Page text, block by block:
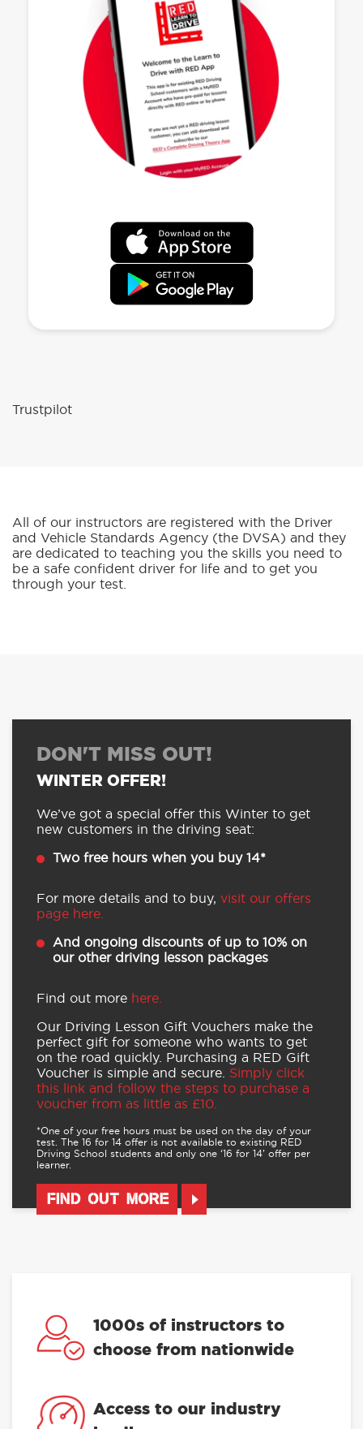
All of our instructors are registered with the Driver
and Vehicle Standards Agency (the DVSA) and they
are dedicated to teaching you the skills you need to
be a safe confident driver for life and to get you
through your test.
DON'T MISS OUT!
WINTER OFFER!
We’ve got a special offer this Winter to get
new customers in the driving seat:
Two free hours when you buy 14*
For more details and to buy, visit our offers
page here.
And ongoing discounts of up to 10% on
our other driving lesson packages
Find out more here.
Our Driving Lesson Gift Vouchers make the
perfect gift for someone who wants to get
on the road quickly. Purchasing a RED Gift
Voucher is simple and secure. Simply click
this link and follow the steps to purchase a
voucher from as little as £10.
*One of your free hours must be used on the day of your
test. The 16 for 14 offer is not available to existing RED
Driving School students and only one ‘16 for 14’ offer per
FIND OUT MORE
1000s of instructors to
choose from nationwide
Access to our industry